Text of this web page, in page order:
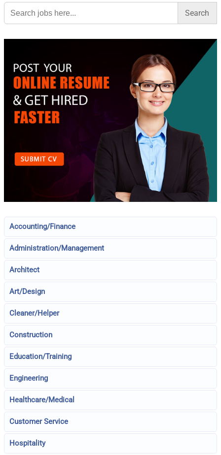
Search
for:
Accounting/Finance
Administration/Management
Architect
Art/Design
Cleaner/Helper
Construction
Education/Training
Engineering
Healthcare/Medical
Customer Service
Hospitality